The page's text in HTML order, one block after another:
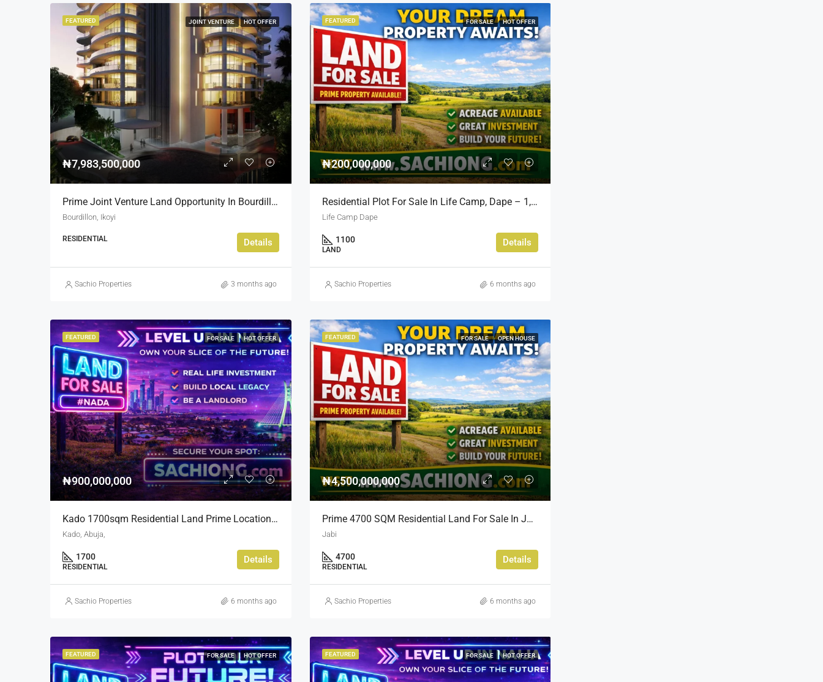
FEATURED JOINT VENTURE HOT OFFER
₦7,983,500,000
Prime Joint Venture Land Opportunity In Bourdillon, Ikoyi
Bourdillon, Ikoyi
RESIDENTIAL Details
Sachio Properties 3 months ago
FEATURED FOR SALE HOT OFFER
₦200,000,000
Residential Plot For Sale In Life Camp, Dape – 1,100sqm
Life Camp Dape
1100
LAND
Details
Sachio Properties 6 months ago
FEATURED FOR SALE HOT OFFER
₦900,000,000
Kado 1700sqm Residential Land Prime Location Near Nippon Hotel
Kado, Abuja,
1700
RESIDENTIAL
Details
Sachio Properties 6 months ago
FEATURED FOR SALE OPEN HOUSE
₦4,500,000,000
Prime 4700 SQM Residential Land For Sale In Jabi, Abuja
Jabi
4700
RESIDENTIAL
Details
Sachio Properties 6 months ago
FEATURED FOR SALE HOT OFFER FEATURED FOR SALE HOT OFFER